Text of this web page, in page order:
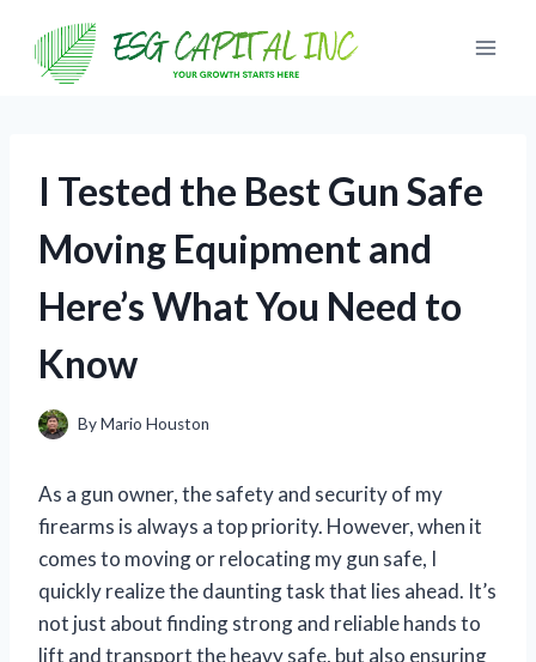
content
I Tested the Best Gun Safe
Moving Equipment and
Here’s What You Need to
Know
ByMario Houston
As a gun owner, the safety and security of my
firearms is always a top priority. However, when it
comes to moving or relocating my gun safe, I
quickly realize the daunting task that lies ahead. It’s
not just about finding strong and reliable hands to
lift and transport the heavy safe, but also ensuring